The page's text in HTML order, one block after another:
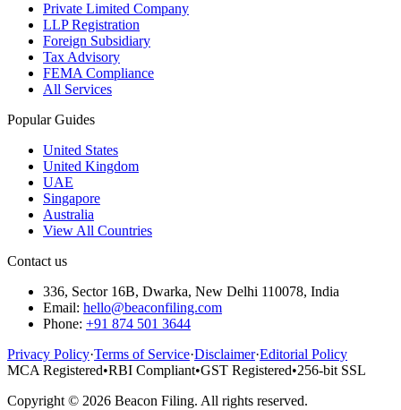
Private Limited Company
LLP Registration
Foreign Subsidiary
Tax Advisory
FEMA Compliance
All Services
Popular Guides
United States
United Kingdom
UAE
Singapore
Australia
View All Countries
Contact us
336, Sector 16B, Dwarka, New Delhi 110078, India
Email: hello@beaconfiling.com
Phone: +91 874 501 3644
Privacy Policy·Terms of Service·Disclaimer·Editorial Policy
MCA Registered•RBI Compliant•GST Registered•256-bit SSL
Copyright © 2026 Beacon Filing. All rights reserved.